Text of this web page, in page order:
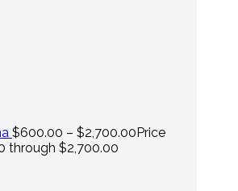
$600.00 – $2,700.00Price
through $2,700.00